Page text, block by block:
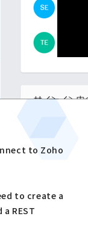
to Zoho
to create a
REST